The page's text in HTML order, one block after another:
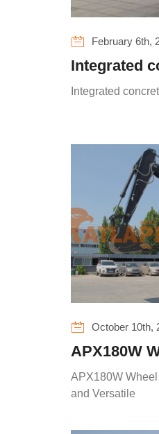
February 6th,
Integrated
IN5500
Integrated
October 10th,
APX180W
Powerful,
APX180W
and Versatile